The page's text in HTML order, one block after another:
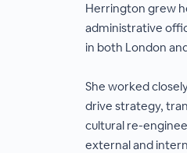
Herrington grew
administrative
in both London
She worked
drive strategy,
cultural re-
external and